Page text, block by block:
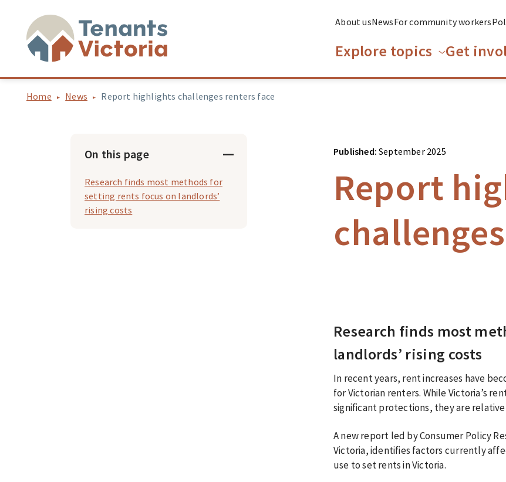
About usNewsFor community workers
Explore topics Get
Home News Report highlights challenges renters face
On this page
Research finds most methods for
setting rents focus on landlords’
rising costs
Published:September 2025
Report
Research finds most
landlords’ rising costs
In recent years, rent increases have
for Victorian renters. While Victoria’s
significant protections, they are
A new report led by Consumer Policy
Victoria, identifies factors currently
use to set rents in Victoria.